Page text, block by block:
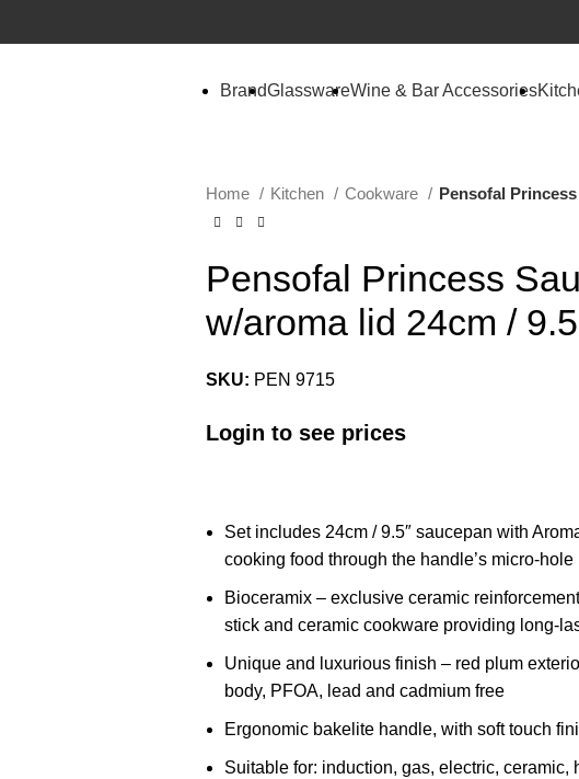
BrandGlasswareWine & Bar Accessories
Home Kitchen Cookware Pensofal
Pensofal Princess
w/aroma lid 24cm /
SKU: PEN 9715
Login to see prices
Set includes 24cm / 9.5″ saucepan with
cooking food through the handle’s micro-
Bioceramix – exclusive ceramic
stick and ceramic cookware providing long-
Unique and luxurious finish – red plum
body, PFOA, lead and cadmium free
Ergonomic bakelite handle, with soft touch
Suitable for: induction, gas, electric, ceramic,